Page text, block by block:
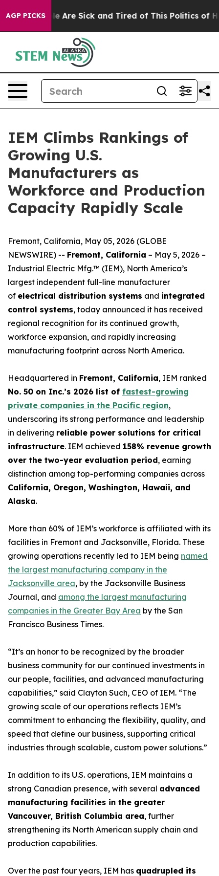
AGP PICKS
“People Are Sick and Tired of This Politics of
IEM Climbs Rankings of
Growing U.S.
Manufacturers as
Workforce and Production
Capacity Rapidly Scale
Fremont, California, May 05, 2026 (GLOBE
NEWSWIRE) -- Fremont, California – May 5, 2026 –
Industrial Electric Mfg.™ (IEM), North America’s
largest independent full-line manufacturer
of electrical distribution systems and integrated
control systems, today announced it has received
regional recognition for its continued growth,
workforce expansion, and rapidly increasing
manufacturing footprint across North America.
Headquartered in Fremont, California, IEM ranked
No. 50 on Inc.’s 2026 list of fastest-growing
private companies in the Pacific region,
underscoring its strong performance and leadership
in delivering reliable power solutions for critical
infrastructure. IEM achieved 158% revenue growth
over the two-year evaluation period, earning
distinction among top-performing companies across
California, Oregon, Washington, Hawaii, and
Alaska.
More than 60% of IEM’s workforce is affiliated with its
facilities in Fremont and Jacksonville, Florida. These
growing operations recently led to IEM being named
the largest manufacturing company in the
Jacksonville area, by the Jacksonville Business
Journal, and among the largest manufacturing
companies in the Greater Bay Area by the San
Francisco Business Times.
“It’s an honor to be recognized by the broader
business community for our continued investments in
our people, facilities, and advanced manufacturing
capabilities,” said Clayton Such, CEO of IEM. “The
growing scale of our operations reflects IEM’s
commitment to enhancing the flexibility, quality, and
speed that define our business, supporting critical
industries through scalable, custom power solutions.”
In addition to its U.S. operations, IEM maintains a
strong Canadian presence, with several advanced
manufacturing facilities in the greater
Vancouver, British Columbia area, further
strengthening its North American supply chain and
production capabilities.
Over the past four years, IEM has quadrupled its